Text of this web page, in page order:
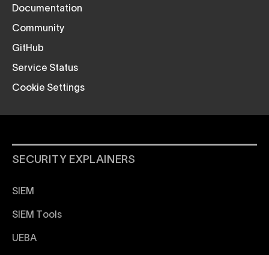
Documentation
Community
GitHub
Service Status
Cookie Settings
SECURITY EXPLAINERS
SIEM
SIEM Tools
UEBA